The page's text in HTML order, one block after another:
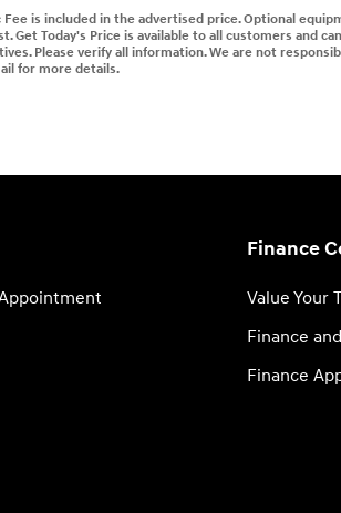
is included in the advertised price. Optional
Today's Price is available to all customers and
Please verify all information. We are not
for more details.
Finance
Value Your
Finance
Finance